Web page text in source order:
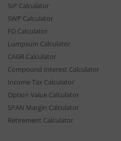
SIP Calculator
SWP Calculator
FD Calculator
Lumpsum Calculator
CAGR Calculator
Compound Interest Calculator
Income Tax Calculator
Option Value Calculator
SPAN Margin Calculator
Retirement Calculator